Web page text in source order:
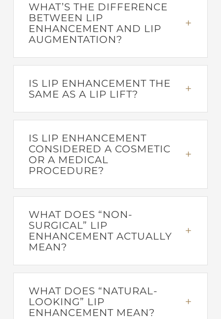
WHAT’S THE DIFFERENCE
BETWEEN LIP
ENHANCEMENT AND LIP
AUGMENTATION?
IS LIP ENHANCEMENT THE
SAME AS A LIP LIFT?
IS LIP ENHANCEMENT
CONSIDERED A COSMETIC
OR A MEDICAL
PROCEDURE?
WHAT DOES “NON-
SURGICAL” LIP
ENHANCEMENT ACTUALLY
MEAN?
WHAT DOES “NATURAL-
LOOKING” LIP
ENHANCEMENT MEAN?